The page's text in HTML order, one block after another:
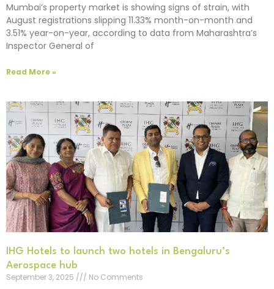
Mumbai’s property market is showing signs of strain, with
August registrations slipping 11.33% month-on-month and
3.51% year-on-year, according to data from Maharashtra’s
Inspector General of
Read More »
IHG Hotels to launch two hotels in Bengaluru’s
Aerospace hub
September 3, 2025
No Comments